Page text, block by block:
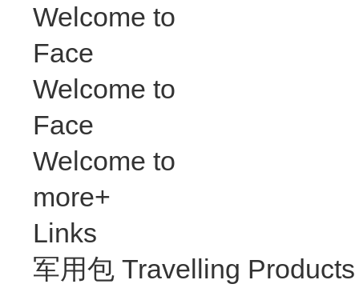
Welcome to
Face
Welcome to
Face
Welcome to
more+
Links
军用包 Travelling